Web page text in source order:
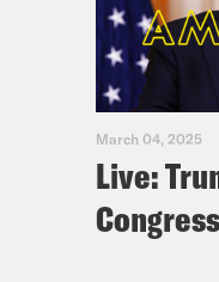
March 04, 2025
Live:
Congress